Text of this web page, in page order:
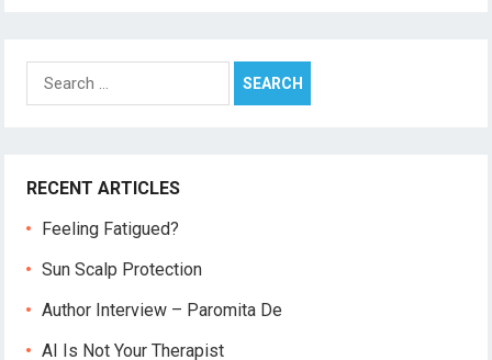
for:
RECENT ARTICLES
Feeling Fatigued?
Sun Scalp Protection
Author Interview – Paromita De
AI Is Not Your Therapist